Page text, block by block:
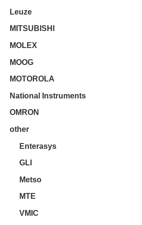
Leuze
MITSUBISHI
MOLEX
MOOG
MOTOROLA
National Instruments
OMRON
other
Enterasys
GLI
Metso
MTE
VMIC